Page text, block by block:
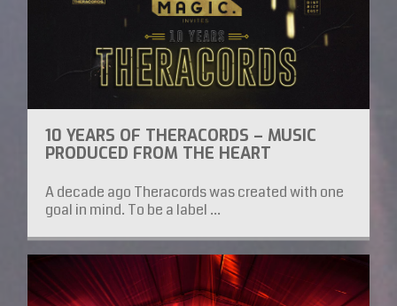
10 YEARS OF THERACORDS – MUSIC
PRODUCED FROM THE HEART
A decade ago Theracords was created with one
goal in mind. To be a label ...